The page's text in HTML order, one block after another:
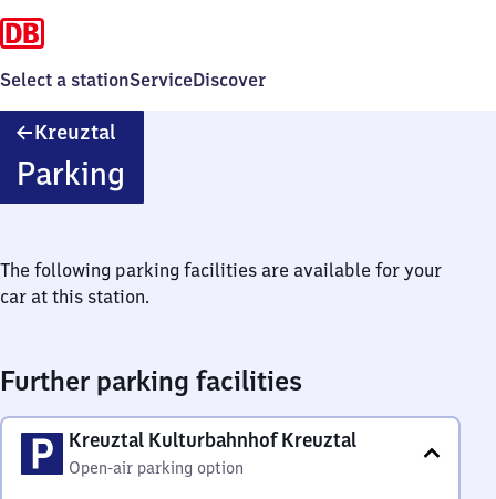
Select a stationServiceDiscover
Kreuztal
Parking
The following parking facilities are available for your
car at this station.
Further parking facilities
Kreuztal Kulturbahnhof Kreuztal
Open-air parking option